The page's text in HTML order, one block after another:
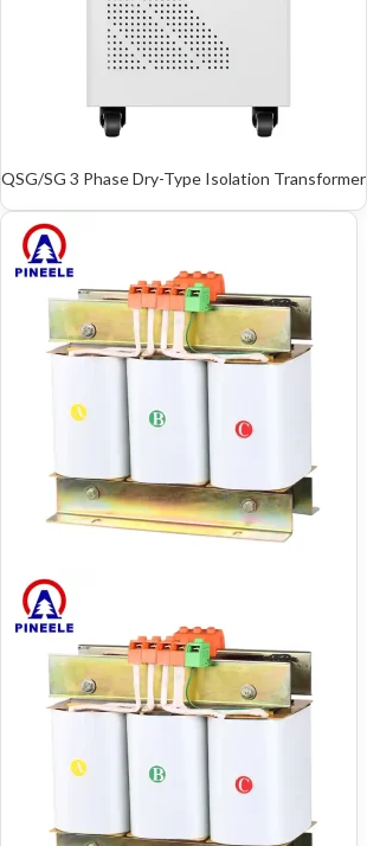
QSG/SG 3 Phase Dry-Type Isolation Transformer